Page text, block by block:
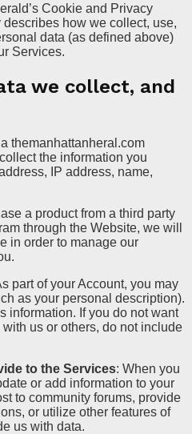
Cookie and Privacy
how we collect, use,
data (as defined above)
Services.
we collect, and
a themanhattanheral.com
the information you
IP address, name,
a product from a third party
through the Website, we will
in order to manage our
part of your Account, you may
as your personal description).
information. If you do not want
us or others, do not include
to the Services: When you
or add information to your
to community forums, provide
or utilize other features of
us with data.